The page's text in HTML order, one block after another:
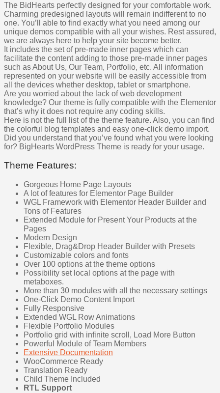
The BidHearts perfectly designed for your comfortable work.
Charming predesigned layouts will remain indifferent to no
one. You’ll able to find exactly what you need among our
unique demos compatible with all your wishes. Rest assured,
we are always here to help your site become better.
It includes the set of pre-made inner pages which can
facilitate the content adding to those pre-made inner pages
such as About Us, Our Team, Portfolio, etc. All information
represented on your website will be easily accessible from
all the devices whether desktop, tablet or smartphone.
Are you worried about the lack of web development
knowledge? Our theme is fully compatible with the Elementor
that’s why it does not require any coding skills.
Here is not the full list of the theme feature. Also, you can find
the colorful blog templates and easy one-click demo import.
Did you understand that you’ve found what you were looking
for? BigHearts WordPress Theme is ready for your usage.
Theme Features:
Gorgeous Home Page Layouts
A lot of features for Elementor Page Builder
WGL Framework with Elementor Header Builder and
Tons of Features
Extended Module for Present Your Products at the
Pages
Modern Design
Flexible, Drag&Drop Header Builder with Presets
Customizable colors and fonts
Over 100 options at the theme options
Possibility set local options at the page with
metaboxes.
More than 30 modules with all the necessary settings
One-Click Demo Content Import
Fully Responsive
Extended WGL Row Animations
Flexible Portfolio Modules
Portfolio grid with infinite scroll, Load More Button
Powerful Module of Team Members
Extensive Documentation
WooCommerce Ready
Translation Ready
Child Theme Included
RTL Support